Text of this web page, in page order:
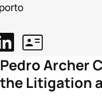
Pedro Archer
the Litigation